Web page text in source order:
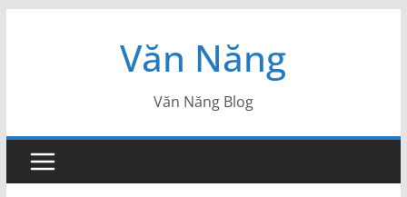
Văn Năng
Văn Năng Blog